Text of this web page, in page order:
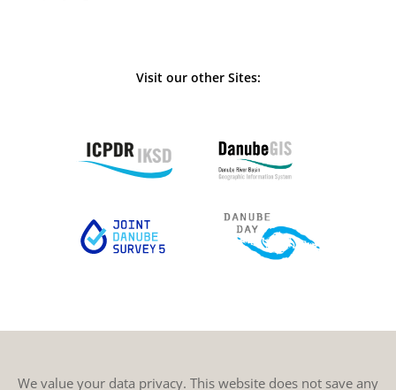
Visit our other Sites:
We value your data privacy. This website does not save any